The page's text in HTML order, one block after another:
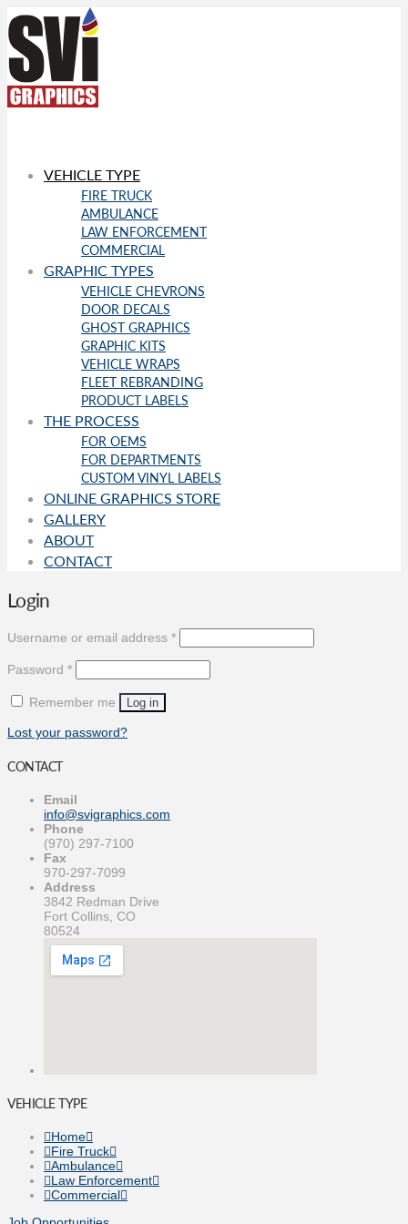
VEHICLE TYPE
FIRE TRUCK
AMBULANCE
LAW ENFORCEMENT
COMMERCIAL
GRAPHIC TYPES
VEHICLE CHEVRONS
DOOR DECALS
GHOST GRAPHICS
GRAPHIC KITS
VEHICLE WRAPS
FLEET REBRANDING
PRODUCT LABELS
THE PROCESS
FOR OEMS
FOR DEPARTMENTS
CUSTOM VINYL LABELS
ONLINE GRAPHICS STORE
GALLERY
ABOUT
CONTACT
Login
Username or email address *Required
Password *Required
Remember me Log in
Lost your password?
CONTACT
Email
info@svigraphics.com
Phone
(970) 297-7100
Fax
970-297-7099
Address
3842 Redman Drive
Fort Collins, CO
80524
VEHICLE TYPE
Home
Fire Truck
Ambulance
Law Enforcement
Commercial